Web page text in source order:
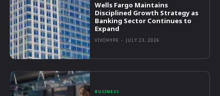
Wells Fargo Maintains
Disciplined Growth Strategy as
Banking Sector Continues to
Expand
VIVOHYPE - JULY 23, 2026
BUSINESS